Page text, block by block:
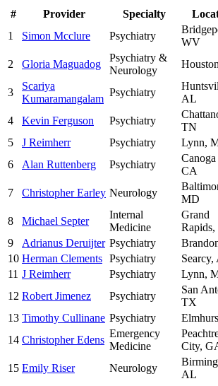
# Provider Specialty
1
Simon Mcclure Psychiatry
WV
2 Gloria Maguadog
Psychiatry &
Neurology
Houston
3
Scariya
Kumaramangalam
Psychiatry
AL
4 Kevin Ferguson Psychiatry
TN
5
J Reimherr Psychiatry Lynn,
6
Alan Ruttenberg Psychiatry
CA
7 Christopher Earley Neurology
MD
8 Michael Septer
Internal
Medicine
Grand
Rapids,
9
Adrianus Deruijter Psychiatry
10 Herman Clements Psychiatry Searcy,
11 J Reimherr Psychiatry Lynn,
12 Robert Jimenez Psychiatry
San
TX
13 Timothy Cullinane Psychiatry
14 Christopher Edens
Emergency
Medicine
City,
15 Emily Riser Neurology
AL